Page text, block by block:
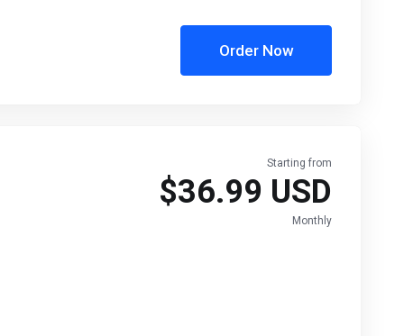
Order Now
Starting from
$36.99 USD
Monthly